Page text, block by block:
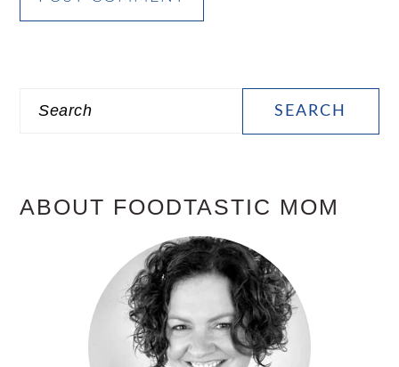
Search
ABOUT FOODTASTIC MOM